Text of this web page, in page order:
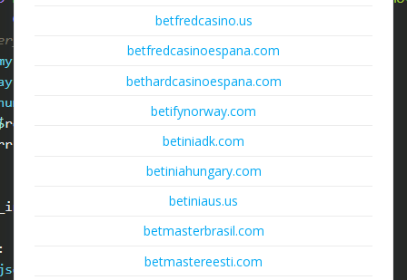
betfredcasino.us
betfredcasinoespana.com
bethardcasinoespana.com
betifynorway.com
betiniadk.com
betiniahungary.com
betiniaus.us
betmasterbrasil.com
betmastereesti.com